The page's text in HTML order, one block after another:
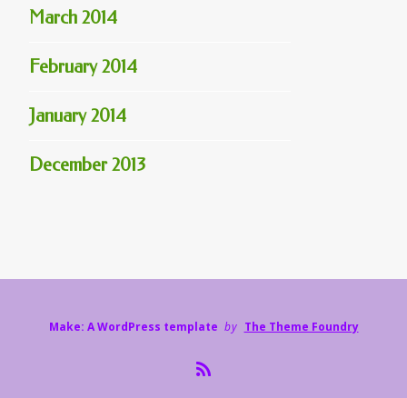
March 2014
February 2014
January 2014
December 2013
Make: A WordPress template by The Theme Foundry
R